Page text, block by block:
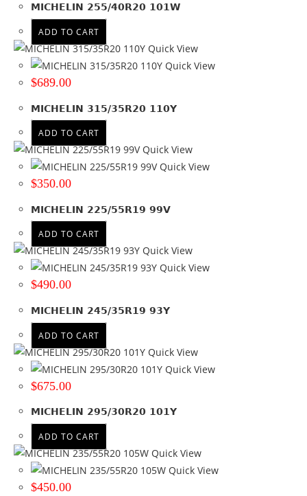
165
175(17)
185(17)
195(32)
205(42)
225(53)
235(61)
245(62)
255(59)
265(72)
275(54)
285(33)
295(26)
30(3)
305(14)
31(3)
315(15)
32(2)
325 (2)
33(10)
(1)
35(8)
385(1)
8.5(1)
9.5
+ Show more
Product Diameter
MICHELIN 255/40R20 101W
ADD TO CART
Quick View
Quick View
$689.00
MICHELIN 315/35R20 110Y
ADD TO CART
Quick View
Quick View
$350.00
MICHELIN 225/55R19 99V
ADD TO CART
Quick View
Quick View
$490.00
MICHELIN 245/35R19 93Y
ADD TO CART
Quick View
Quick View
$675.00
MICHELIN 295/30R20 101Y
ADD TO CART
Quick View
Quick View
$450.00